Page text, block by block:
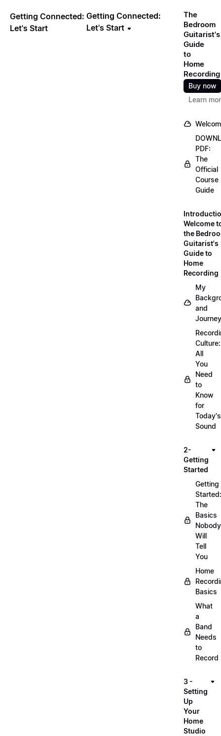
Getting Connected:
Let's Start
Getting Connected:
Let's Start
The
Bedroom
Guitarist's
Guide
to
Home
Recording
Buy now
Learn
PDF:
The
Official
Course
Guide
Welcome
the
Guitarist's
Guide to
Home
Recording
My
and
Journey
Culture:
All
You
Need
to
Know
for
Today's
Sound
2-
Getting
Started
Getting
Started:
The
Basics
Nobody
Will
Tell
You
Home
Basics
What
a
Band
Needs
to
Record
3 -
Setting
Up
Your
Home
Studio